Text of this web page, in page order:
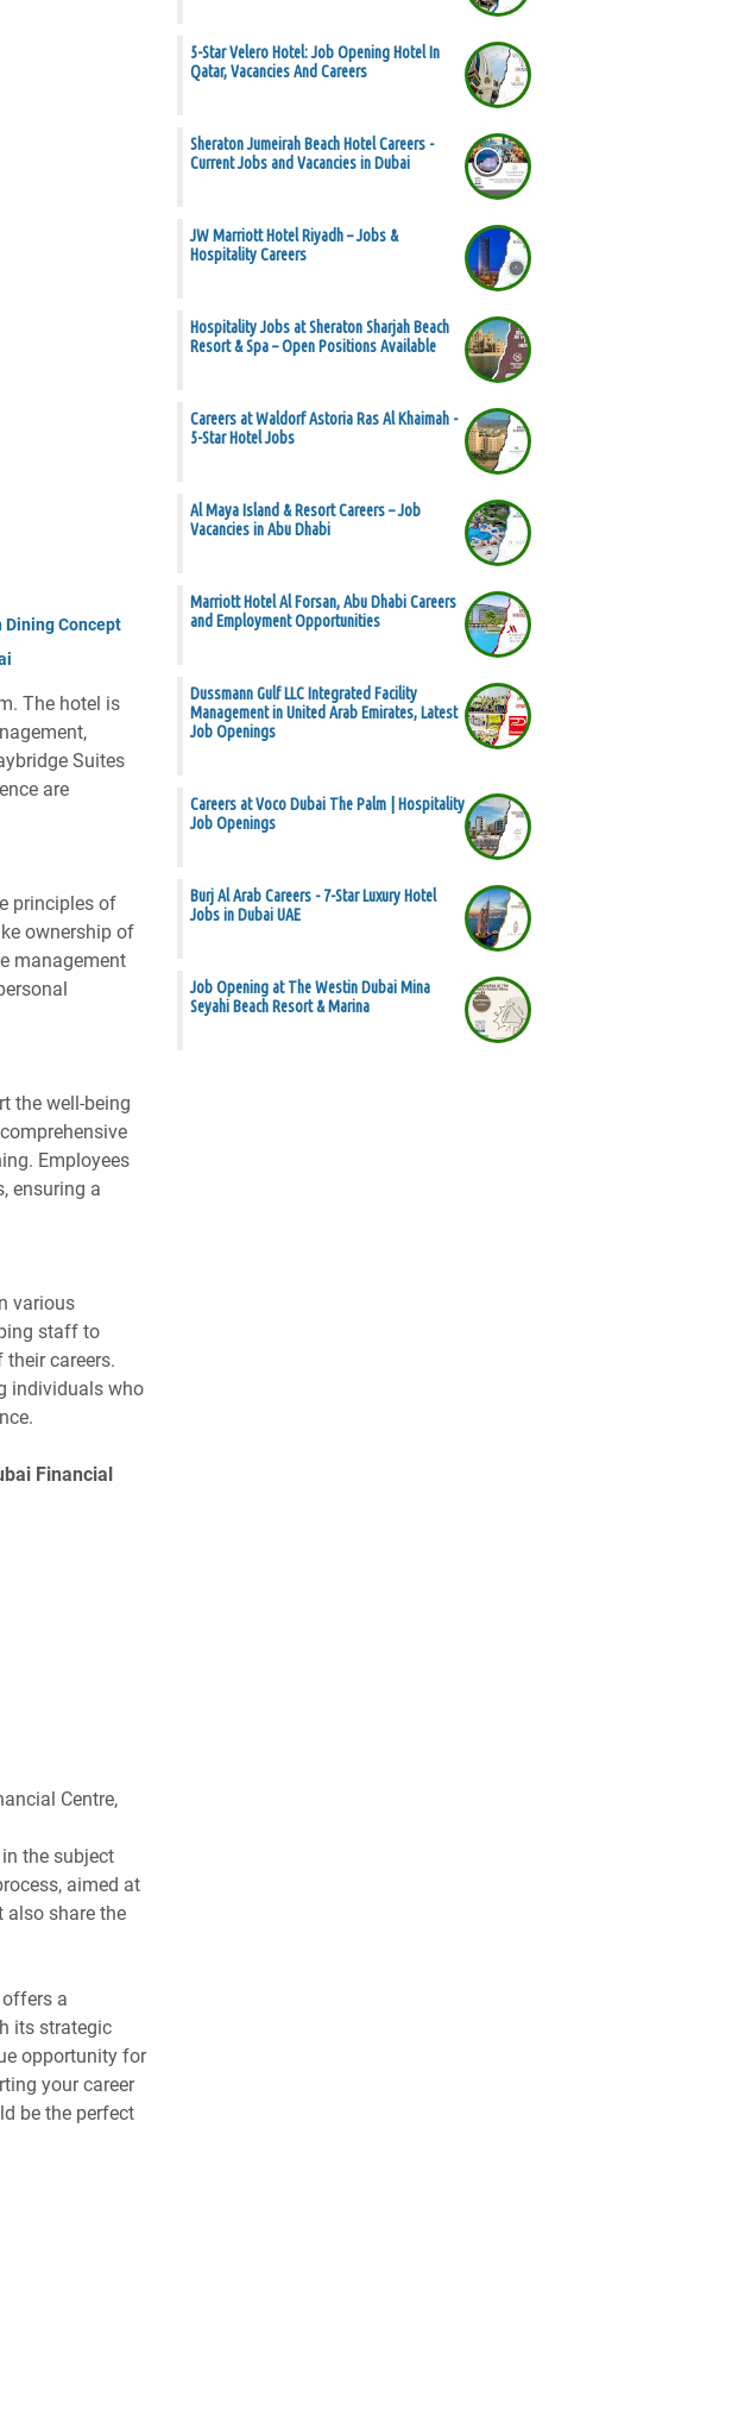
Concept
The hotel is
Suites
are
principles of
ownership of
management
the well-being
Employees
ensuring a
various
staff to
careers.
individuals who
Financial
Centre,
the subject
aimed at
also share the
a
its strategic
opportunity for
your career
be the perfect
5-Star Velero Hotel: Job Opening Hotel In
Qatar, Vacancies And Careers
Sheraton Jumeirah Beach Hotel Careers -
Current Jobs and Vacancies in Dubai
JW Marriott Hotel Riyadh – Jobs &
Hospitality Careers
Hospitality Jobs at Sheraton Sharjah Beach
Resort & Spa – Open Positions Available
Careers at Waldorf Astoria Ras Al Khaimah -
5-Star Hotel Jobs
Al Maya Island & Resort Careers – Job
Vacancies in Abu Dhabi
Marriott Hotel Al Forsan, Abu Dhabi Careers
and Employment Opportunities
Dussmann Gulf LLC Integrated Facility
Management in United Arab Emirates, Latest
Job Openings
Careers at Voco Dubai The Palm | Hospitality
Job Openings
Burj Al Arab Careers - 7-Star Luxury Hotel
Jobs in Dubai UAE
Job Opening at The Westin Dubai Mina
Seyahi Beach Resort & Marina